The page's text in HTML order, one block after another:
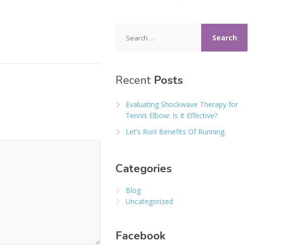
for:
RecentPosts
Evaluating Shockwave Therapy for
Tennis Elbow: Is It Effective?
Let’s Run! Benefits Of Running.
Categories
Blog
Uncategorized
Facebook